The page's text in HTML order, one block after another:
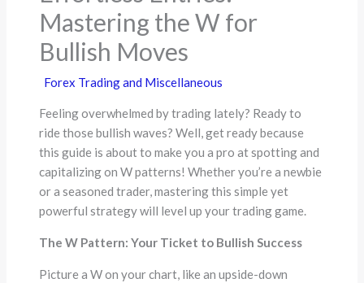
Mastering the W for
Bullish Moves
Forex Trading and Miscellaneous
Feeling overwhelmed by trading lately? Ready to
ride those bullish waves? Well, get ready because
this guide is about to make you a pro at spotting and
capitalizing on W patterns! Whether you’re a newbie
or a seasoned trader, mastering this simple yet
powerful strategy will level up your trading game.
The W Pattern: Your Ticket to Bullish Success
Picture a W on your chart, like an upside-down